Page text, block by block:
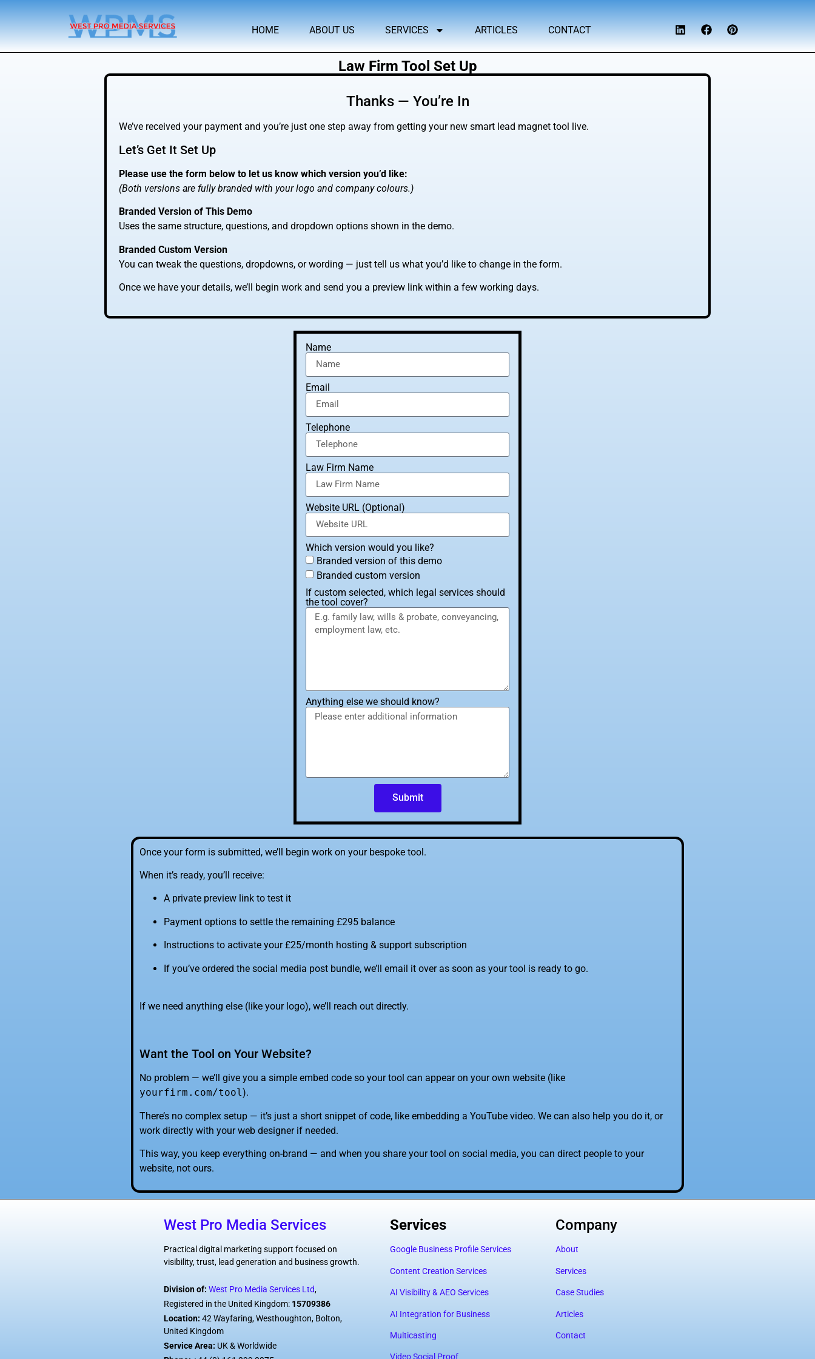
HOME ABOUT US SERVICES ARTICLES CONTACT
Law Firm Tool Set Up
Thanks — You’re In
We’ve received your payment and you’re just one step away from getting your new smart lead magnet tool live.
Let’s Get It Set Up
Please use the form below to let us know which version you’d like:
(Both versions are fully branded with your logo and company colours.)
Branded Version of This Demo
Uses the same structure, questions, and dropdown options shown in the demo.
Branded Custom Version
You can tweak the questions, dropdowns, or wording — just tell us what you’d like to change in the form.
Once we have your details, we’ll begin work and send you a preview link within a few working days.
Name
Email
Telephone
Law Firm Name
Website URL (Optional)
Which version would you like?
Branded version of this demo
Branded custom version
If custom selected, which legal services should
the tool cover?
Anything else we should know?
Submit
Once your form is submitted, we’ll begin work on your bespoke tool.
When it’s ready, you’ll receive:
A private preview link to test it
Payment options to settle the remaining £295 balance
Instructions to activate your £25/month hosting & support subscription
If you’ve ordered the social media post bundle, we’ll email it over as soon as your tool is ready to go.
If we need anything else (like your logo), we’ll reach out directly.
Want the Tool on Your Website?
No problem — we’ll give you a simple embed code so your tool can appear on your own website (like
yourfirm.com/tool).
There’s no complex setup — it’s just a short snippet of code, like embedding a YouTube video. We can also help you do it, or
work directly with your web designer if needed.
This way, you keep everything on-brand — and when you share your tool on social media, you can direct people to your
website, not ours.
West Pro Media Services
Practical digital marketing support focused on
visibility, trust, lead generation and business growth.
Division of: West Pro Media Services Ltd,
Registered in the United Kingdom: 15709386
Location: 42 Wayfaring, Westhoughton, Bolton,
United Kingdom
Service Area: UK & Worldwide
Services
Google Business Profile Services
Content Creation Services
AI Visibility & AEO Services
AI Integration for Business
Multicasting
Video Social Proof
Company
About
Services
Case Studies
Articles
Contact